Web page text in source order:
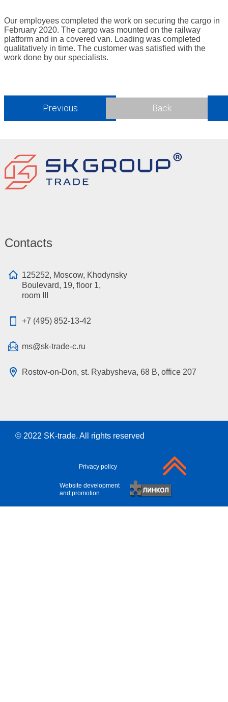
Our employees completed the work on securing the cargo in
February 2020. The cargo was mounted on the railway
platform and in a covered van. Loading was completed
qualitatively in time. The customer was satisfied with the
work done by our specialists.
Previous Back
Contacts
125252, Moscow, Khodynsky
Boulevard, 19, floor 1,
room III
+7 (495) 852-13-42
ms@sk-trade-c.ru
Rostov-on-Don, st. Ryabysheva, 68 B, office 207
© 2022 SK-trade. All rights reserved
Privacy policy
Website development
and promotion